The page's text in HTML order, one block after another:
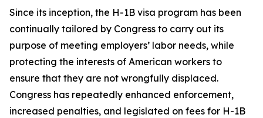
Since its inception, the H-1B visa program has been
continually tailored by Congress to carry out its
purpose of meeting employers’ labor needs, while
protecting the interests of American workers to
ensure that they are not wrongfully displaced.
Congress has repeatedly enhanced enforcement,
increased penalties, and legislated on fees for H-1B